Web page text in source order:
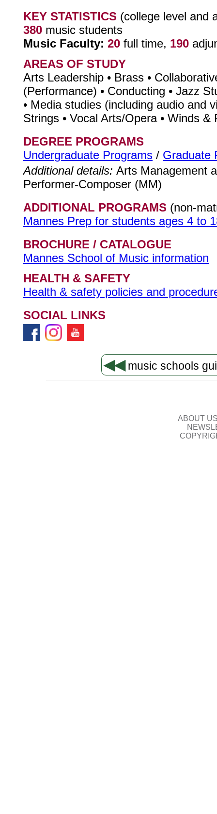
KEY STATISTICS (college level and
380 music students
Music Faculty: 20 full time, 190
AREAS OF STUDY
Arts Leadership • Brass •
(Performance) • Conducting • Jazz
• Media studies (including audio and
Strings • Vocal Arts/Opera • Winds &
DEGREE PROGRAMS
Undergraduate Programs / Graduate
Additional details: Arts Management
Performer-Composer (MM)
ADDITIONAL PROGRAMS (non-
Mannes Prep for students ages 4 to
BROCHURE / CATALOGUE
Mannes School of Music information
HEALTH & SAFETY
Health & safety policies and
SOCIAL LINKS
◀◀ music schools
ABOUT